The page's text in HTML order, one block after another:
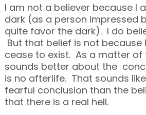
I am not a believer because I
dark (as a person impressed
quite favor the dark). I do
But that belief is not
cease to exist. As a matter
sounds better about the
is no afterlife. That sounds
fearful conclusion than the
that there is a real hell.